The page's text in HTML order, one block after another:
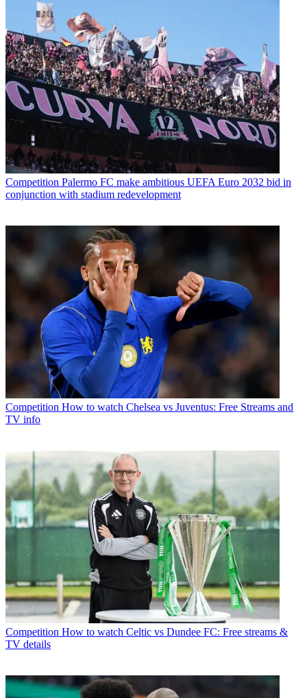
Competition Palermo FC make ambitious UEFA Euro 2032 bid in
conjunction with stadium redevelopment
Competition How to watch Chelsea vs Juventus: Free Streams and
TV info
Competition How to watch Celtic vs Dundee FC: Free streams &
TV details